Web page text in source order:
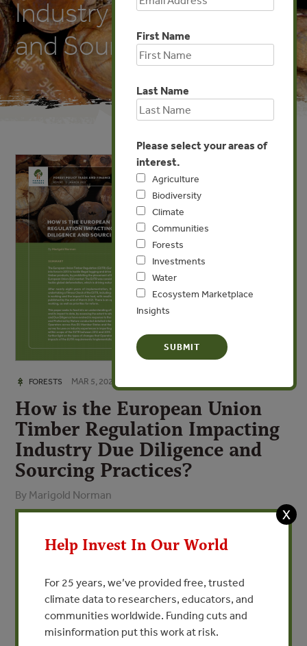
Industry Due Diligence
and Sourcing Practices?
FORESTS MAR 5, 2021
How is the European Union
Timber Regulation Impacting
Industry Due Diligence and
Sourcing Practices?
By Marigold Norman
force in 2013 with the aim to tackle illegal logging and
associated trade, by prohibiting the placement of illegally
sourced timber on the European Union (EU) market.
Eight years later, the European Commission is
First Name
Last Name
Please select your areas of
interest.
Agriculture
Biodiversity
Climate
Communities
Forests
Investments
Water
Ecosystem Marketplace
Insights
X
Help Invest In Our World
For 25 years, we’ve provided free, trusted
climate data to researchers, educators, and
communities worldwide. Funding cuts and
misinformation put this work at risk.